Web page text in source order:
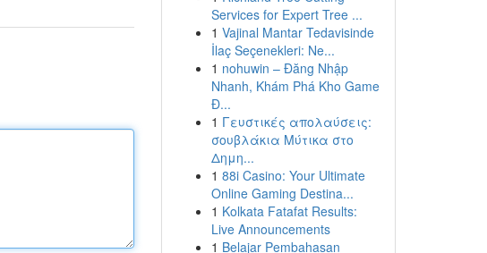
Services for Expert Tree ...
1 Vajinal Mantar Tedavisinde
İlaç Seçenekleri: Ne...
1 nohuwin – Đăng Nhập
Nhanh, Khám Phá Kho Game
Đ...
1 Γευστικές απολαύσεις:
σουβλάκια Μύτικα στο
Δημη...
1 88i Casino: Your Ultimate
Online Gaming Destina...
1 Kolkata Fatafat Results:
Live Announcements
1 Belajar Pembahasan